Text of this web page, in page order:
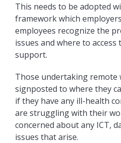
This needs to be adopted
framework which
employees recognize the
issues and where to
support.
Those undertaking remote
signposted to where they
if they have any ill-health
are struggling with their
concerned about any ICT,
issues that arise.